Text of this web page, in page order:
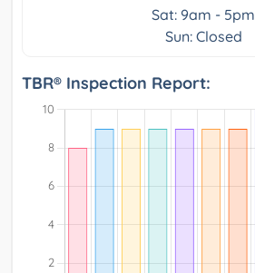
Sat: 9am - 5pm
Sun: Closed
TBR® Inspection Report: